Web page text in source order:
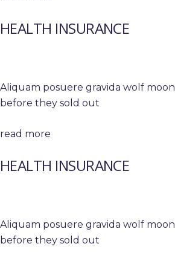
HEALTH INSURANCE
Aliquam posuere gravida wolf
before they sold out
read more
HEALTH INSURANCE
Aliquam posuere gravida wolf
before they sold out